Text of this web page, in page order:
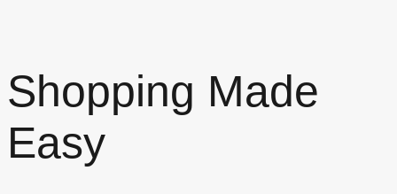
Shopping Made
Easy